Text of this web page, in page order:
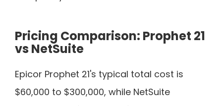
Pricing Comparison: Prophet 21
vs NetSuite
Epicor Prophet 21's typical total cost is
$60,000 to $300,000, while NetSuite